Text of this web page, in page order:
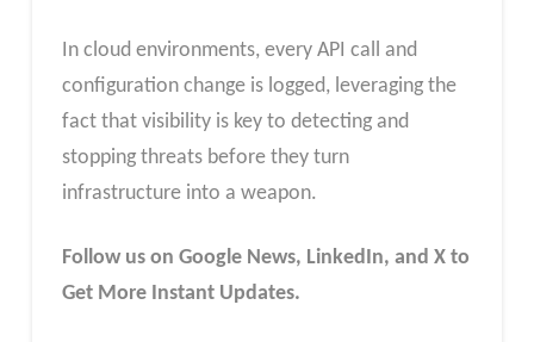
In cloud environments, every API call and
configuration change is logged, leveraging the
fact that visibility is key to detecting and
stopping threats before they turn
infrastructure into a weapon.
Follow us on Google News, LinkedIn, and X to
Get More Instant Updates.